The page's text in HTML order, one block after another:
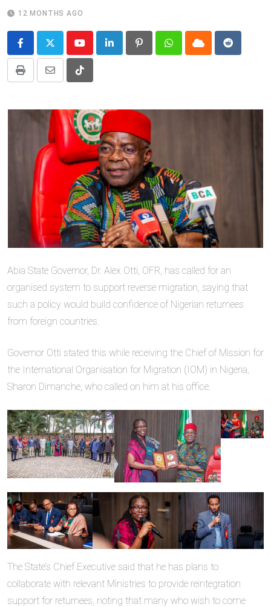
12 MONTHS AGO
YoutubeLinkedIn PinterestWhatsappCloud Reddit
Print
Share
Email
Tiktok
Abia State Governor, Dr. Alex Otti, OFR, has called for an
organised system to support reverse migration, saying that
such a policy would build confidence of Nigerian returnees
from foreign countries.
Governor Otti stated this while receiving the Chief of Mission for
the International Organisation for Migration (IOM) in Nigeria,
Sharon Dimanche, who called on him at his office.
The State’s Chief Executive said that he has plans to
collaborate with relevant Ministries to provide reintegration
support for returnees, noting that many who wish to come